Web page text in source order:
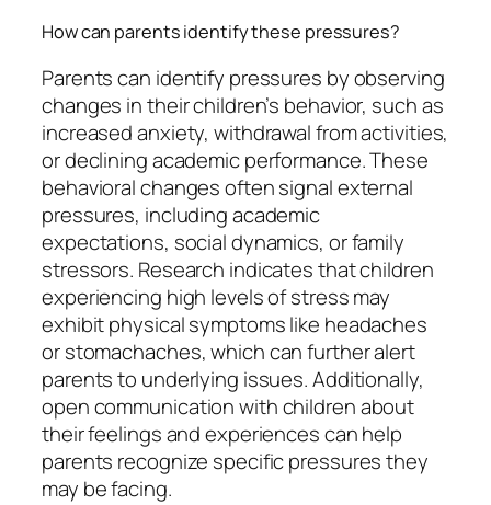
How can parents identify these pressures?
Parents can identify pressures by observing
changes in their children’s behavior, such as
increased anxiety, withdrawal from activities,
or declining academic performance. These
behavioral changes often signal external
pressures, including academic
expectations, social dynamics, or family
stressors. Research indicates that children
experiencing high levels of stress may
exhibit physical symptoms like headaches
or stomachaches, which can further alert
parents to underlying issues. Additionally,
open communication with children about
their feelings and experiences can help
parents recognize specific pressures they
may be facing.